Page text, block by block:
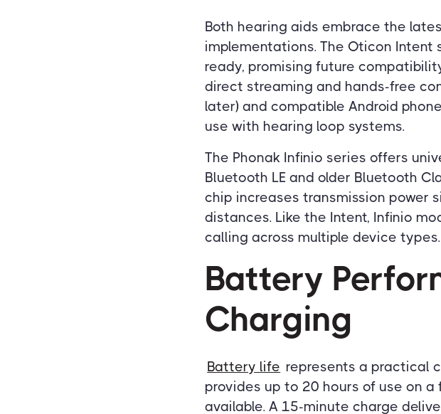
Both hearing aids embrace the
implementations. The Oticon Intent
ready, promising future
direct streaming and hands-free
later) and compatible Android
use with hearing loop systems.
The Phonak Infinio series offers
Bluetooth LE and older Bluetooth
chip increases transmission power
distances. Like the Intent, Infinio
calling across multiple device types.
Battery
Charging
Battery life represents a practical
provides up to 20 hours of use on
available. A 15-minute charge